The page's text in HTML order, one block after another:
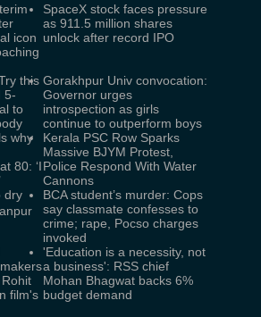
icon
SpaceX stock faces pressure
as 911.5 million shares
unlock after record IPO
this
5-
to
Gorakhpur Univ convocation:
Governor urges
introspection as girls
continue to outperform boys
why
80: ‘I
Kerala PSC Row Sparks
Massive BJYM Protest,
Police Respond With Water
Cannons
dry
BCA student’s murder: Cops
say classmate confesses to
crime; rape, Pocso charges
invoked
film's
'Education is a necessity, not
a business': RSS chief
Mohan Bhagwat backs 6%
budget demand